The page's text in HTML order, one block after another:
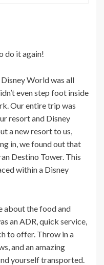
do it again!
World was all
even step foot inside
Our entire trip was
resort and Disney
a new resort to us,
in, we found out that
Destino Tower. This
within a Disney
about the food and
an ADR, quick service,
to offer. Throw in a
and an amazing
yourself transported.